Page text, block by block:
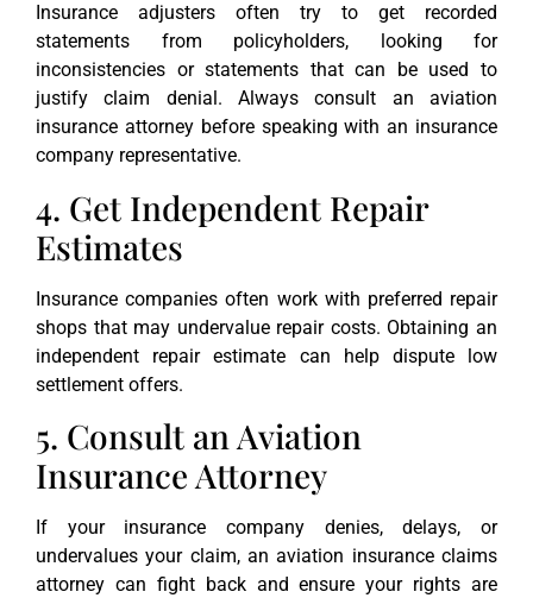
Insurance adjusters often try to get recorded
statements from policyholders, looking for
inconsistencies or statements that can be used to
justify claim denial. Always consult an aviation
insurance attorney before speaking with an insurance
company representative.
4. Get Independent Repair
Estimates
Insurance companies often work with preferred repair
shops that may undervalue repair costs. Obtaining an
independent repair estimate can help dispute low
settlement offers.
5. Consult an Aviation
Insurance Attorney
If your insurance company denies, delays, or
undervalues your claim, an aviation insurance claims
attorney can fight back and ensure your rights are